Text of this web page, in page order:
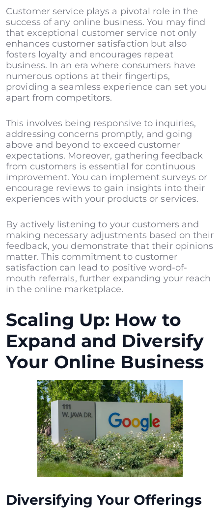
Customer service plays a pivotal role in the
success of any online business. You may find
that exceptional customer service not only
enhances customer satisfaction but also
fosters loyalty and encourages repeat
business. In an era where consumers have
numerous options at their fingertips,
providing a seamless experience can set you
apart from competitors.
This involves being responsive to inquiries,
addressing concerns promptly, and going
above and beyond to exceed customer
expectations. Moreover, gathering feedback
from customers is essential for continuous
improvement. You can implement surveys or
encourage reviews to gain insights into their
experiences with your products or services.
By actively listening to your customers and
making necessary adjustments based on their
feedback, you demonstrate that their opinions
matter. This commitment to customer
satisfaction can lead to positive word-of-
mouth referrals, further expanding your reach
in the online marketplace.
Scaling Up: How to
Expand and Diversify
Your Online Business
Diversifying Your Offerings